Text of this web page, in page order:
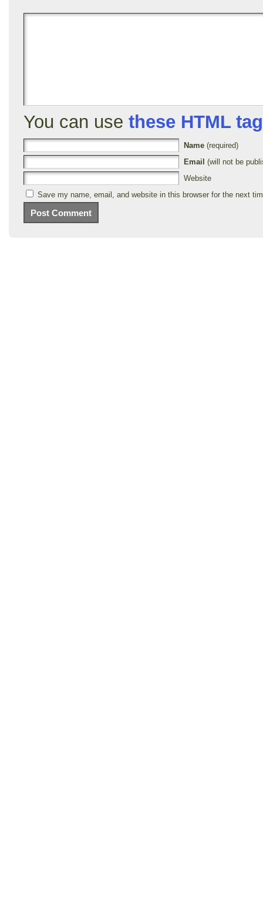
You can use these HTML
Name (required)
Email (will not be
Website
Save my name, email, and website in this browser for the next